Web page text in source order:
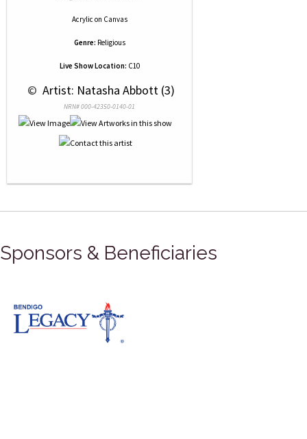
Acrylic on Canvas
Genre: Religious
Live Show Location: C10
© Artist: Natasha Abbott (3)
NRN# 000-42350-0140-01
Sponsors & Beneficiaries